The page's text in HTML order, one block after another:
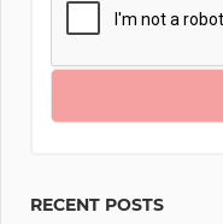
RECENT POSTS